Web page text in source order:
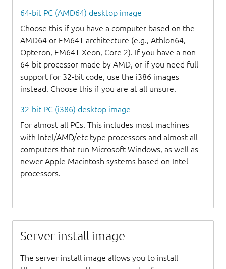
64-bit PC (AMD64) desktop image
Choose this if you have a computer based on the
AMD64 or EM64T architecture (e.g., Athlon64,
Opteron, EM64T Xeon, Core 2). If you have a non-
64-bit processor made by AMD, or if you need full
support for 32-bit code, use the i386 images
instead. Choose this if you are at all unsure.
32-bit PC (i386) desktop image
For almost all PCs. This includes most machines
with Intel/AMD/etc type processors and almost all
computers that run Microsoft Windows, as well as
newer Apple Macintosh systems based on Intel
processors.
Server install image
The server install image allows you to install